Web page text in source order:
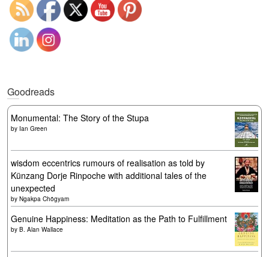
Goodreads
Monumental: The Story of the Stupa
by Ian Green
wisdom eccentrics rumours of realisation as told by
Künzang Dorje Rinpoche with additional tales of the
unexpected
by Ngakpa Chögyam
Genuine Happiness: Meditation as the Path to Fulfillment
by B. Alan Wallace